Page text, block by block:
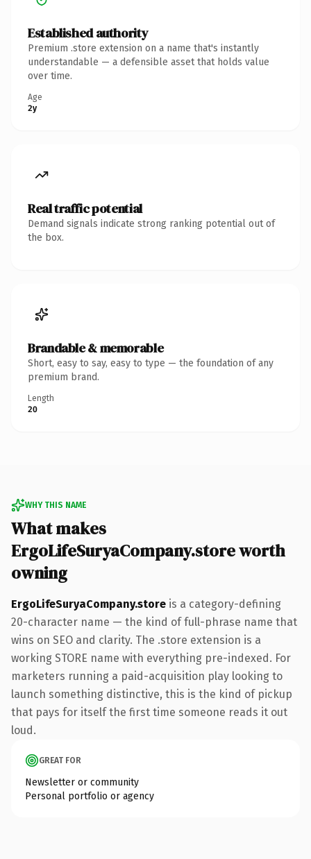
Established authority
Premium .store extension on a name that's instantly
understandable — a defensible asset that holds value
over time.
Age
2y
Real traffic potential
Demand signals indicate strong ranking potential out of
the box.
Brandable & memorable
Short, easy to say, easy to type — the foundation of any
premium brand.
Length
20
WHY THIS NAME
What makes
ErgoLifeSuryaCompany.store worth
owning
ErgoLifeSuryaCompany.store is a category-defining
20-character name — the kind of full-phrase name that
wins on SEO and clarity. The .store extension is a
working STORE name with everything pre-indexed. For
marketers running a paid-acquisition play looking to
launch something distinctive, this is the kind of pickup
that pays for itself the first time someone reads it out
loud.
GREAT FOR
Newsletter or community
Personal portfolio or agency